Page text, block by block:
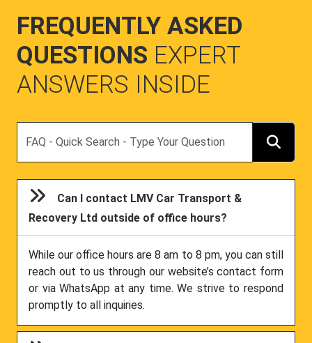
FREQUENTLY ASKED
QUESTIONS EXPERT
ANSWERS INSIDE
Can I contact LMV Car Transport &
Recovery Ltd outside of office hours?
While our office hours are 8 am to 8 pm, you can still
reach out to us through our website’s contact form
or via WhatsApp at any time. We strive to respond
promptly to all inquiries.